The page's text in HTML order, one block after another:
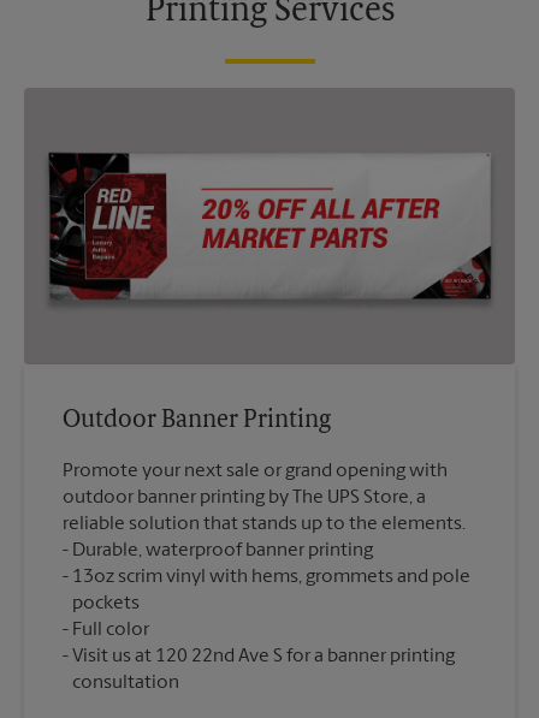
Printing Services
Outdoor Banner Printing
Promote your next sale or grand opening with
outdoor banner printing by The UPS Store, a
reliable solution that stands up to the elements.
Durable, waterproof banner printing
13oz scrim vinyl with hems, grommets and pole
pockets
Full color
Visit us at 120 22nd Ave S for a banner printing
consultation